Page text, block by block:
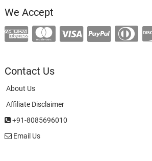
We Accept
Contact Us
About Us
Affiliate Disclaimer
+91-8085696010
Email Us